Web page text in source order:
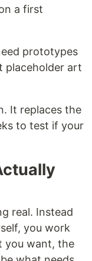
a first
prototypes
placeholder art
It replaces the
to test if your
real. Instead
you work
you want, the